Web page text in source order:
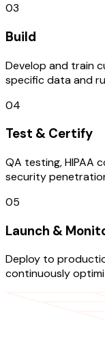
03
Build
Develop and train
specific data and
04
Test & Certify
QA testing, HIPAA
security
05
Launch &
Deploy to
continuously